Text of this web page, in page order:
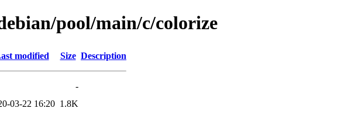
pool/main/c/colorize
modified Size Description
-
03-22 16:20 1.8K